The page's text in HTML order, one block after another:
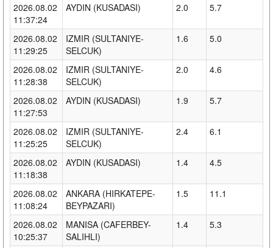
2026.08.02
11:37:24
AYDIN (KUSADASI) 2.0 5.7
2026.08.02
11:29:25
IZMIR (SULTANIYE-
SELCUK)
1.6 5.0
2026.08.02
11:28:38
IZMIR (SULTANIYE-
SELCUK)
2.0 4.6
2026.08.02
11:27:53
AYDIN (KUSADASI) 1.9 5.7
2026.08.02
11:25:25
IZMIR (SULTANIYE-
SELCUK)
2.4 6.1
2026.08.02
11:18:38
AYDIN (KUSADASI) 1.4 4.5
2026.08.02
11:08:24
ANKARA (HIRKATEPE-
BEYPAZARI)
1.5 11.1
2026.08.02
10:25:37
MANISA (CAFERBEY-
SALIHLI)
1.4 5.3